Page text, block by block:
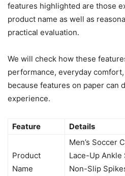
features highlighted are those
product name as well as
practical evaluation.
We will check how these
performance, everyday
because features on paper can
experience.
Feature Details
Product
Name
Men’s Soccer
Lace-Up
Non-Slip